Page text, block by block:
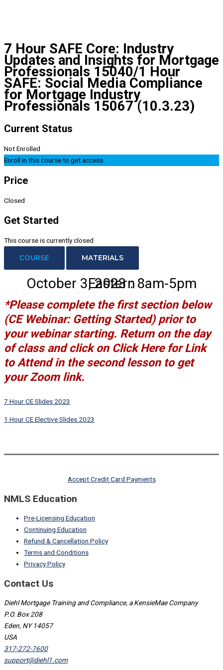
7 Hour SAFE Core: Industry
Updates and Insights for Mortgage
Professionals 15040/1 Hour
SAFE: Social Media Compliance
for Mortgage Industry
Professionals 15067 (10.3.23)
Current Status
Not Enrolled
Enroll in this course to get access
Price
Closed
Get Started
This course is currently closed
COURSE MATERIALS
October 3, 2023 : 8am-5pm Eastern
*Please complete the first section below
(CE Webinar: Getting Started)prior to
your webinar starting. Return on the day
of class and click on Click Here for Link
to Attendin the second lesson to get
your Zoom link.
7 Hour CE Slides 2023
1 Hour CE Elective Slides 2023
Accept Credit Card Payments
NMLS Education
Pre-Licensing Education
Continuing Education
Refund & Cancellation Policy
Terms and Conditions
Privacy Policy
Contact Us
Diehl Mortgage Training and Compliance, a KensieMae Company
P.O. Box 208
Eden, NY 14057
USA
317-272-7600
support@diehl1.com